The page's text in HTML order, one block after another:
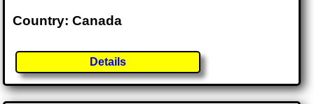
Country: Canada
Details